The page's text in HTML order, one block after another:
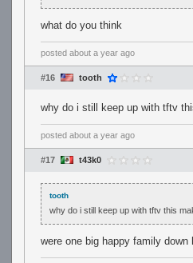
what do you think
posted about a year ago
#16 tooth
why do i still keep up with tftv
posted about a year ago
#17 t43k0
tooth
why do i still keep up with tftv this
were one big happy family